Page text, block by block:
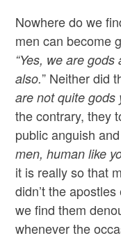
Nowhere do we
men can become
“Yes, we are
also.” Neither did
are not quite gods
the contrary, they
public anguish
men, human like
it is really so that
didn’t the
we find them
whenever the